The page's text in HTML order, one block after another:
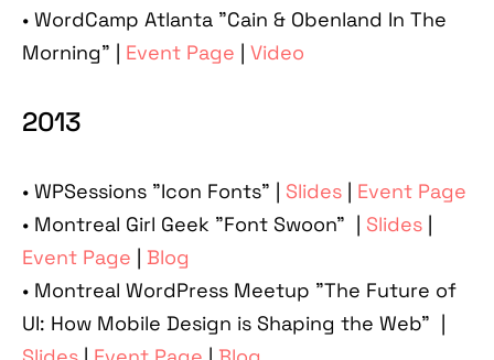
• WordCamp Atlanta "Cain & Obenland In The
Morning” | Event Page | Video
2013
• WPSessions "Icon Fonts" | Slides| Event Page
• Montreal Girl Geek "Font Swoon" | Slides|
Event Page | Blog
• Montreal WordPress Meetup "The Future of
UI: How Mobile Design is Shaping the Web" |